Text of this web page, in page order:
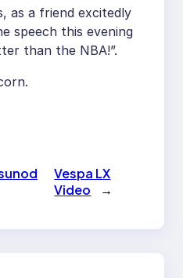
as a friend excitedly
speech this evening
than the NBA!”.
Vespa LX
Video
→